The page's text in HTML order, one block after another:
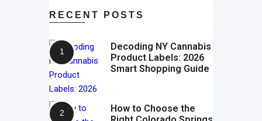
RECENT POSTS
Decoding NY Cannabis
Product Labels: 2026
Smart Shopping Guide
How to Choose the